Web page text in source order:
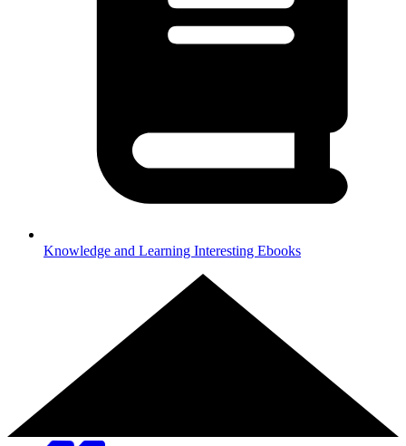
Knowledge and Learning Interesting Ebooks